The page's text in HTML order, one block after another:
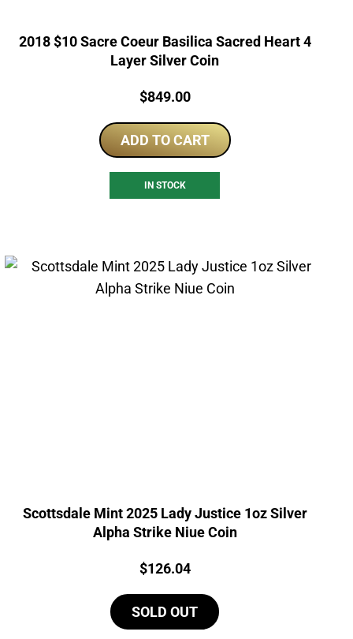
2018 $10 Sacre Coeur Basilica Sacred Heart 4
Layer Silver Coin
Price:
$849.00
ADD TO CART
IN STOCK
Scottsdale Mint 2025 Lady Justice 1oz Silver
Alpha Strike Niue Coin
Price:
$126.04
SOLD OUT